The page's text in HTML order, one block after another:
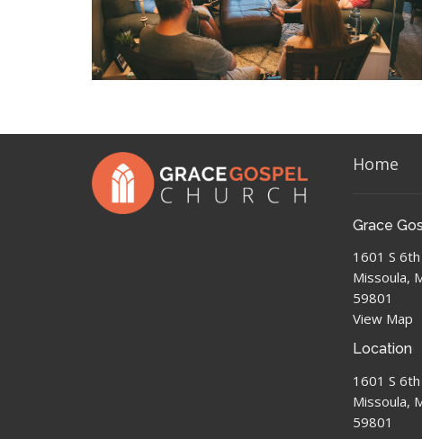
Home
Grace
1601 S
Missoula,
59801
View Map
Location
1601 S
Missoula,
59801